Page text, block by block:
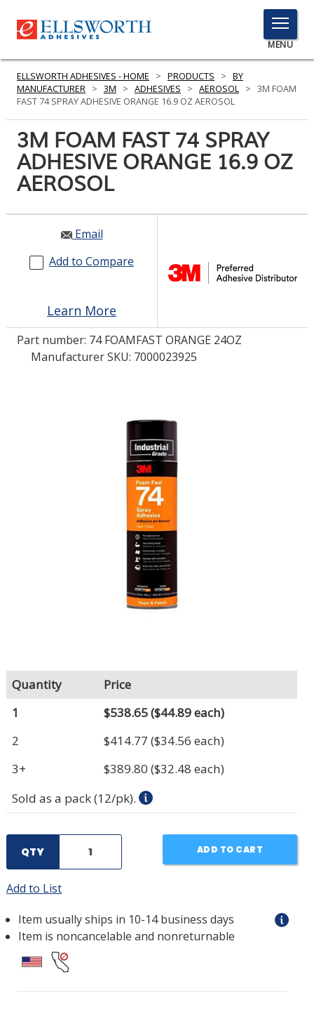
TOGGLE
MENU
MENU
Click
to
PRODUCTS
SERVICES
INDUSTRIES
RESOURCES
GET IN TOUCH
LOG IN/REGISTER
0
ELLSWORTH ADHESIVES - HOME > PRODUCTS > BY
MANUFACTURER > 3M > ADHESIVES > AEROSOL > 3M FOAM
FAST 74 SPRAY ADHESIVE ORANGE 16.9 OZ AEROSOL
3M FOAM FAST 74 SPRAY
ADHESIVE ORANGE 16.9 OZ
AEROSOL
Email
Add to Compare
Learn More
Part number: 74 FOAMFAST ORANGE 24OZ
Manufacturer SKU: 7000023925
Quantity
Price
1
$538.65($44.89 each)
2
$414.77 ($34.56 each)
3+
$389.80 ($32.48 each)
Sold as a pack (12/pk).
QTY ADD TO CART
Add to List
Item usually ships in 10-14 business days
Item is noncancelable and nonreturnable